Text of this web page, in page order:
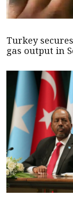
Turkey
gas output in